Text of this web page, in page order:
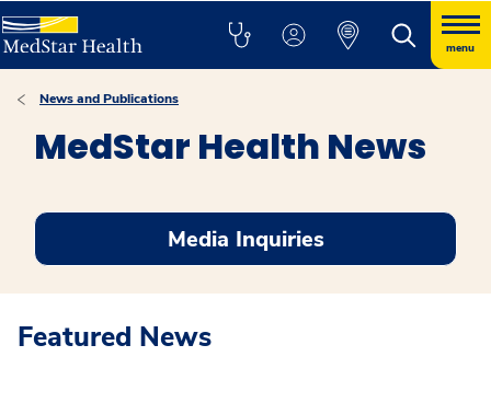
menu
News and Publications
MedStar Health News
Media Inquiries
Featured News